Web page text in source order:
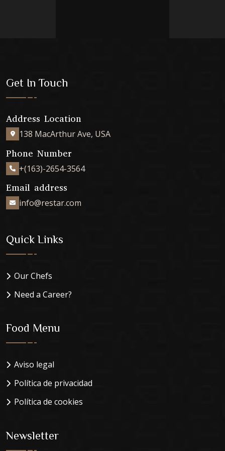
Get In Touch
Address Location
138 MacArthur Ave, USA
Phone Number
+(163)-2654-3564
Email address
info@restar.com
Quick Links
Our Chefs
Need a Career?
Food Menu
Aviso legal
Política de privacidad
Política de cookies
Newsletter